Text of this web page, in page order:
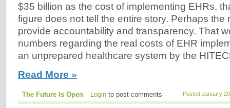
$35 billion as the cost of implementing EHRs,
figure does not tell the entire story. Perhaps the
provide accountability and transparency. That
numbers regarding the real costs of EHR
an unprepared healthcare system by the
Read More »
Posted January
The Future Is Open Login to post comments